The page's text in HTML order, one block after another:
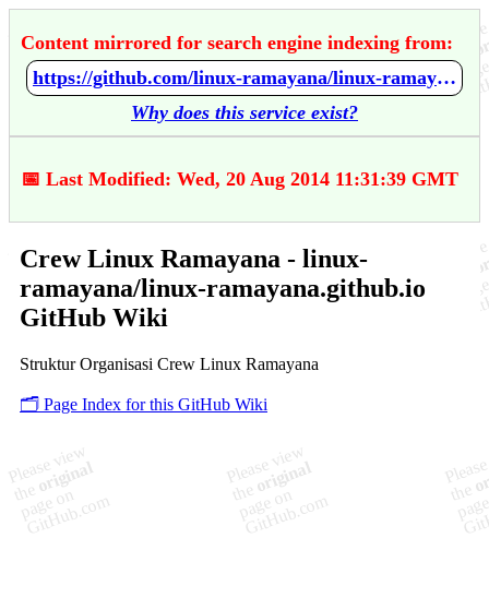
Content mirrored for search engine indexing from:
https://github.com/linux-ramayana/linux-ramayana.github.io/wiki/Crew-Linux-Ramayana
Why does this service exist?
📅 Last Modified: Wed, 20 Aug 2014 11:31:39 GMT
Crew Linux Ramayana - linux-
ramayana/linux-ramayana.github.io
GitHub Wiki
Struktur Organisasi Crew Linux Ramayana
🗂️ Page Index for this GitHub Wiki